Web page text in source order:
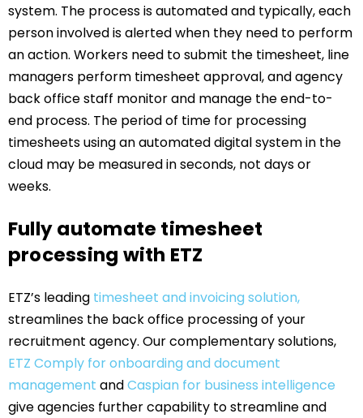
system. The process is automated and typically, each
person involved is alerted when they need to perform
an action. Workers need to submit the timesheet, line
managers perform timesheet approval, and agency
back office staff monitor and manage the end-to-
end process. The period of time for processing
timesheets using an automated digital system in the
cloud may be measured in seconds, not days or
weeks.
Fully automate timesheet
processing with ETZ
ETZ’s leading timesheet and invoicing solution,
streamlines the back office processing of your
recruitment agency. Our complementary solutions,
ETZ Comply for onboarding and document
management andCaspian for business intelligence
give agencies further capability to streamline and